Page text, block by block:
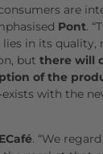
are
Pont.
in its quality,
but there will
of the
with the
. “We